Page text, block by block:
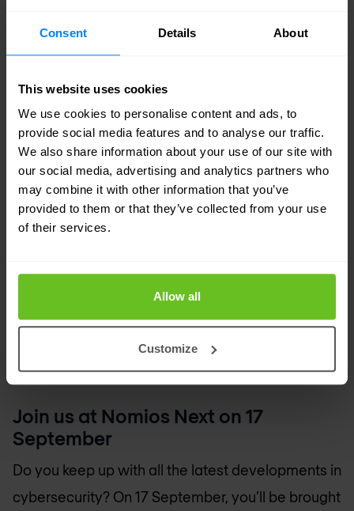
Consent Details About
This website uses cookies
We use cookies to personalise content and ads, to
provide social media features and to analyse our traffic.
We also share information about your use of our site with
our social media, advertising and analytics partners who
may combine it with other information that you’ve
provided to them or that they’ve collected from your use
of their services.
Allow all
Customize
explains why PQC is not a distant concern but a
present planning requirement.
as managed change. It is not an emergency
response, but it is also not something that can be
deferred until quantum computers arrive. The
organisations that treat PQC as part of their long-
term cryptographic lifecycle will find the transition
face compressed timelines and limited options
later.
Join us at Nomios Next on 17
September
Do you keep up with all the latest developments in
cybersecurity? On 17 September, you’ll be brought